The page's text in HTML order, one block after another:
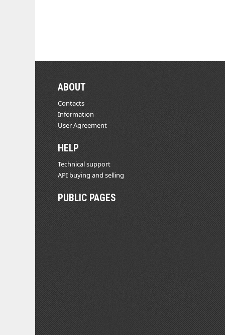
ABOUT
Contacts
Information
User Agreement
HELP
Technical support
API buying and selling
PUBLIC PAGES